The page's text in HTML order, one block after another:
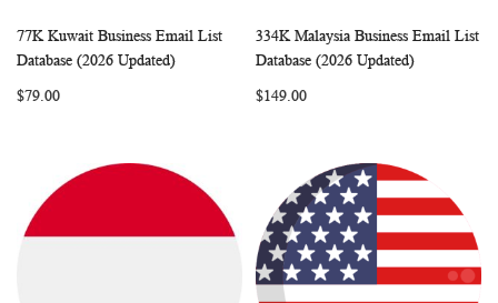
Add to Cart
WISHCOMPARE
77K Kuwait Business Email List
Database (2026 Updated)
$79.00
Add to Cart
WISH
334K Malaysia Business Email List
Database (2026 Updated)
$149.00